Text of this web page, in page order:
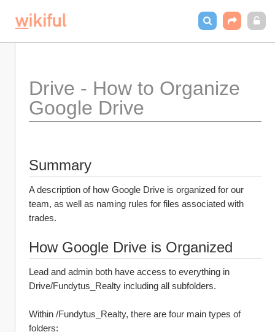
Drive - How to Organize
Google Drive
Summary
A description of how Google Drive is organized for our
team, as well as naming rules for files associated with
trades.
How Google Drive is Organized
Lead and admin both have access to everything in
Drive/Fundytus_Realty including all subfolders.
Within /Fundytus_Realty, there are four main types of
folders: